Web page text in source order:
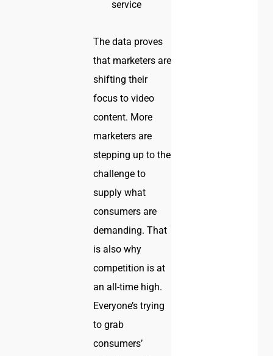
service
The data proves
that marketers are
shifting their
focus to video
content. More
marketers are
stepping up to the
challenge to
supply what
consumers are
demanding. That
is also why
competition is at
an all-time high.
Everyone’s trying
to grab
consumers’